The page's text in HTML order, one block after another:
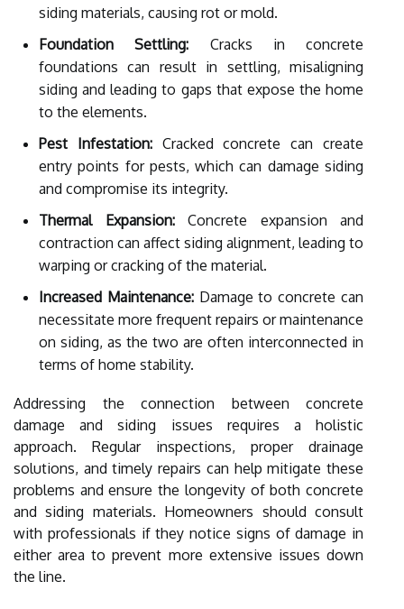
siding materials, causing rot or mold.
Foundation Settling: Cracks in concrete
foundations can result in settling, misaligning
siding and leading to gaps that expose the home
to the elements.
Pest Infestation:Cracked concrete can create
entry points for pests, which can damage siding
and compromise its integrity.
Thermal Expansion:Concrete expansion and
contraction can affect siding alignment, leading to
warping or cracking of the material.
Increased Maintenance:Damage to concrete can
necessitate more frequent repairs or maintenance
on siding, as the two are often interconnected in
terms of home stability.
Addressing the connection between concrete
damage and siding issues requires a holistic
approach. Regular inspections, proper drainage
solutions, and timely repairs can help mitigate these
problems and ensure the longevity of both concrete
and siding materials. Homeowners should consult
with professionals if they notice signs of damage in
either area to prevent more extensive issues down
the line.